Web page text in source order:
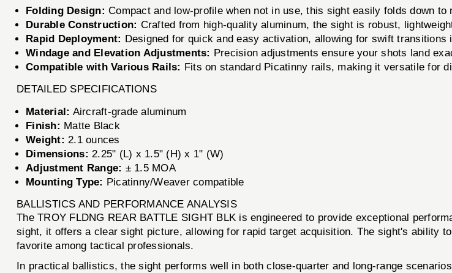
Folding Design: Compact and low-profile when not in use, this sight easily folds down
Durable Construction: Crafted from high-quality aluminum, the sight is robust,
Rapid Deployment: Designed for quick and easy activation, allowing for swift transitions
Windage and Elevation Adjustments: Precision adjustments ensure your shots land
Compatible with Various Rails: Fits on standard Picatinny rails, making it versatile for
DETAILED SPECIFICATIONS
Material: Aircraft-grade aluminum
Finish: Matte Black
Weight: 2.1 ounces
Dimensions: 2.25" (L) x 1.5" (H) x 1" (W)
Adjustment Range: ± 1.5 MOA
Mounting Type: Picatinny/Weaver compatible
BALLISTICS AND PERFORMANCE ANALYSIS
The TROY FLDNG REAR BATTLE SIGHT BLK is engineered to provide exceptional
sight, it offers a clear sight picture, allowing for rapid target acquisition. The sight's ability
favorite among tactical professionals.
In practical ballistics, the sight performs well in both close-quarter and long-range